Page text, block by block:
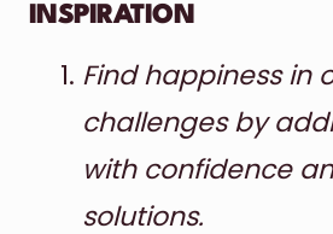
INSPIRATION
Find happiness in
challenges by
with confidence
solutions.